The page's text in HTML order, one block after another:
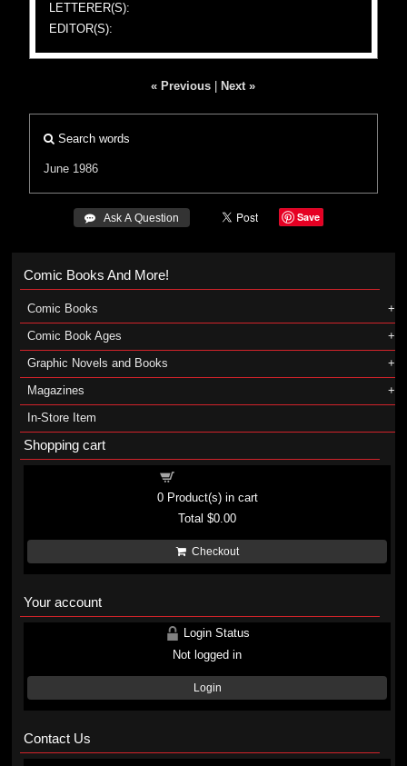
LETTERER(S):
EDITOR(S):
« Previous Next »
Search words
June 1986
 Ask A Question Save
Comic Books And More!
Comic Books
Comic Book Ages
Graphic Novels and Books
Magazines
In-Store Item
Shopping cart
0Product(s) in cart
Total$0.00
Checkout
Your account
Login Status
Not logged in
Login
Contact Us